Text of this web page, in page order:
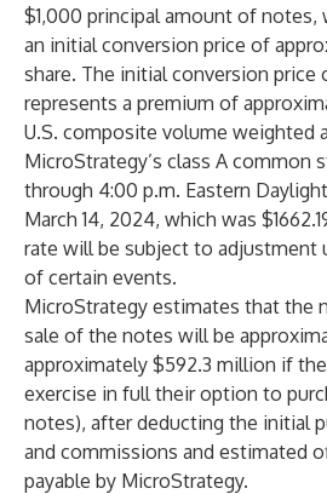
$1,000 principal amount of notes,
an initial conversion price of
share. The initial conversion price
represents a premium of
U.S. composite volume weighted
MicroStrategy’s class A common
through 4:00 p.m. Eastern
March 14, 2024, which was
rate will be subject to adjustment
of certain events.
MicroStrategy estimates that the
sale of the notes will be
approximately $592.3 million if
exercise in full their option to
notes), after deducting the initial
and commissions and estimated
payable by MicroStrategy.